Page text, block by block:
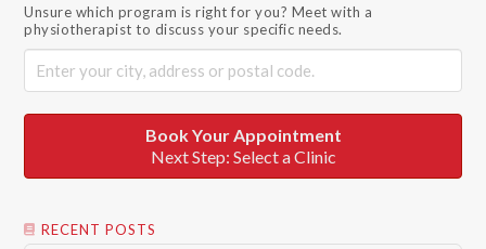
Unsure which program is right for you? Meet with a
physiotherapist to discuss your specific needs.
Book Your Appointment
Next Step: Select a Clinic
RECENT POSTS